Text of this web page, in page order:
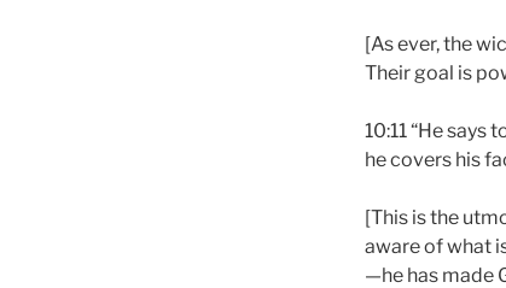
[As ever, the
Their goal is
10:11 “He says
he covers his
[This is the
aware of what
—he has made